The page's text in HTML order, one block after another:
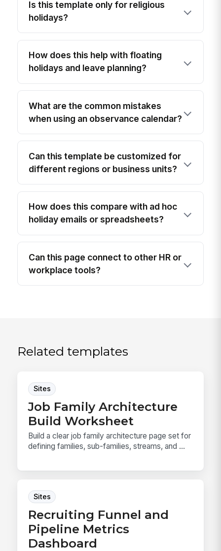
Is this template only for religious
holidays?
How does this help with floating
holidays and leave planning?
What are the common mistakes
when using an observance calendar?
Can this template be customized for
different regions or business units?
How does this compare with ad hoc
holiday emails or spreadsheets?
Can this page connect to other HR or
workplace tools?
Related templates
Sites
Job Family Architecture
Build Worksheet
Build a clear job family architecture page set for
defining families, sub-families, streams, and ...
Sites
Recruiting Funnel and
Pipeline Metrics
Dashboard